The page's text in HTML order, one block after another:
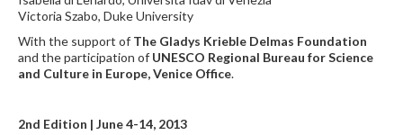
Victoria Szabo, Duke University
With the support of The Gladys Krieble Delmas Foundation
and the participation of UNESCO Regional Bureau for Science
and Culture in Europe, Venice Office.
2nd Edition | June 4-14, 2013